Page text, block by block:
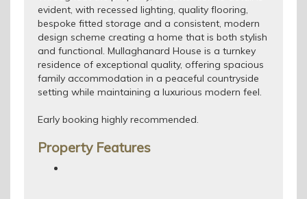
evident, with recessed lighting, quality flooring,
bespoke fitted storage and a consistent, modern
design scheme creating a home that is both stylish
and functional. Mullaghanard House is a turnkey
residence of exceptional quality, offering spacious
family accommodation in a peaceful countryside
setting while maintaining a luxurious modern feel.
Early booking highly recommended.
Property Features